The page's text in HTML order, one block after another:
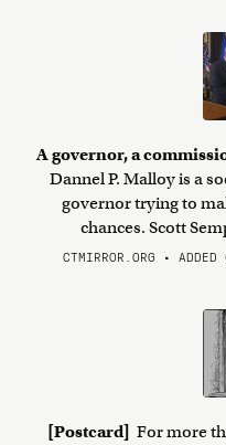
A governor, a
Dannel P. Malloy is a
governor trying to
chances. Scott
CTMIRROR.ORG •
[Postcard] For more